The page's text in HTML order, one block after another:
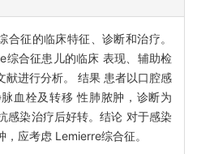
合征的临床特征、诊断和治疗。
综合征患儿的临床 表现、辅助检
献进行分析。 结果 患者以口腔感
血栓及转移 性肺脓肿，诊断为
感染治疗后好转。结论 对于感染
应考虑 Lemierre综合征。